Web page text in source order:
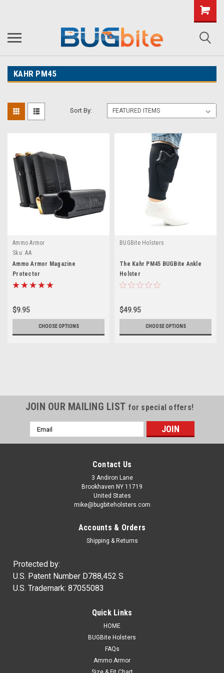
KAHR PM45
Sort By:
Ammo Armor
Sku: AA
Ammo Armor Magazine
Protector
$9.95
CHOOSE OPTIONS
BUGBite Holsters
The Kahr PM45 BUGBite Ankle
Holster
$49.95
CHOOSE OPTIONS
Ammo Armor Magazine Protector
NOW IN STOCK! Wherever you carry your spare magazines,
you can be certain that dirt and dust will always get inside of
them. Proper care of our firearms usually means regular
cleaning and lubrication, but how often do we disassemble...
JOIN OUR MAILING LIST for special offers!
Email
Address
Contact Us
3 Andiron Lane
Brookhaven NY 11719
United States
mike@bugbiteholsters.com
Accounts & Orders
Shipping & Returns
Protected by:
U.S. Patent Number D788,452 S
U.S. Trademark: 87055083
Quick Links
HOME
BUGBite Holsters
FAQs
Ammo Armor